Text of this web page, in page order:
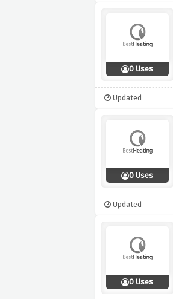
0 Uses
Updated
0 Uses
Updated
0 Uses